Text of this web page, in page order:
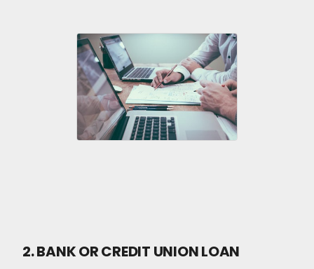
2. BANK OR CREDIT UNION LOAN